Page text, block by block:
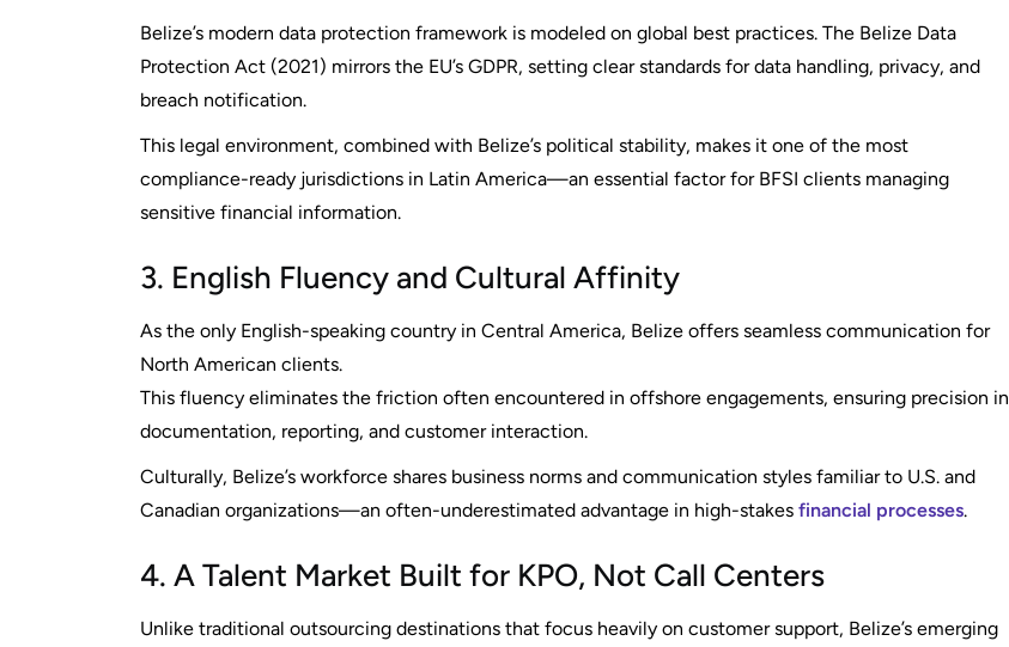
Belize’s modern data protection framework is modeled on global best practices. The Belize Data
Protection Act (2021) mirrors the EU’s GDPR, setting clear standards for data handling, privacy, and
breach notification.
This legal environment, combined with Belize’s political stability, makes it one of the most
compliance-ready jurisdictions in Latin America—an essential factor for BFSI clients managing
sensitive financial information.
3. English Fluency and Cultural Affinity
As the only English-speaking country in Central America, Belize offers seamless communication for
North American clients.
This fluency eliminates the friction often encountered in offshore engagements, ensuring precision in
documentation, reporting, and customer interaction.
Culturally, Belize’s workforce shares business norms and communication styles familiar to U.S. and
Canadian organizations—an often-underestimated advantage in high-stakes financial processes.
4. A Talent Market Built for KPO, Not Call Centers
Unlike traditional outsourcing destinations that focus heavily on customer support, Belize’s emerging